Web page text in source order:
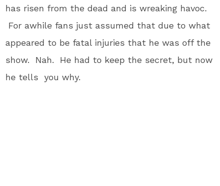
has risen from the dead and is wreaking havoc.
For awhile fans just assumed that due to what
appeared to be fatal injuries that he was off the
show. Nah. He had to keep the secret, but now
he tells you why.